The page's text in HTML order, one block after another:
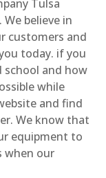
Tulsa
believe in
customers and
today. if you
school and how
while
and find
We know that
equipment to
when our